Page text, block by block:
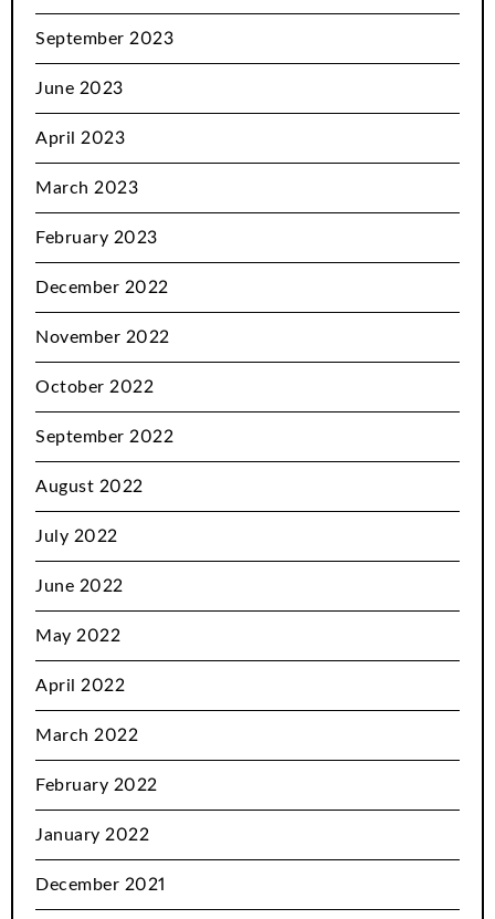
September 2023
June 2023
April 2023
March 2023
February 2023
December 2022
November 2022
October 2022
September 2022
August 2022
July 2022
June 2022
May 2022
April 2022
March 2022
February 2022
January 2022
December 2021